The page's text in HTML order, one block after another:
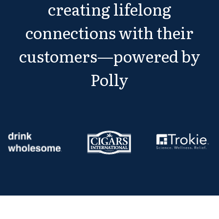
creating lifelong
connections with their
customers—powered by
Polly